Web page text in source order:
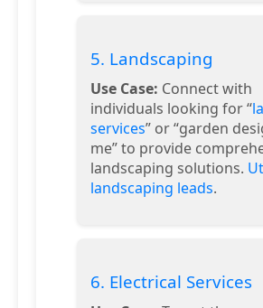
5. Landscaping
Use Case: Connect with
individuals looking for “
services” or “garden
me” to provide
landscaping solutions.
landscaping leads.
6. Electrical Services